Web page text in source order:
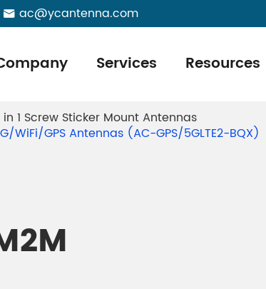
 ac@ycantenna.com
Services Resources
in 1 Screw Sticker Mount Antennas
WiFi/GPS Antennas (AC-GPS/5GLTE2-BQX)